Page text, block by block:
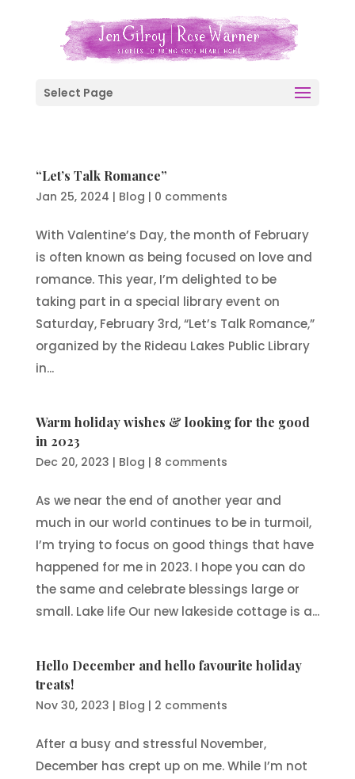
Select Page
“Let’s Talk Romance”
Jan 25, 2024 | Blog | 0 comments
With Valentine’s Day, the month of February
is often known as being focused on love and
romance. This year, I’m delighted to be
taking part in a special library event on
Saturday, February 3rd, “Let’s Talk Romance,”
organized by the Rideau Lakes Public Library
in...
Warm holiday wishes & looking for the good
in 2023
Dec 20, 2023 | Blog | 8 comments
As we near the end of another year and
much in our world continues to be in turmoil,
I’m trying to focus on good things that have
happened for me in 2023. I hope you can do
the same and celebrate blessings large or
small. Lake life Our new lakeside cottage is a...
Hello December and hello favourite holiday
treats!
Nov 30, 2023 | Blog | 2 comments
After a busy and stressful November,
December has crept up on me. While I’m not